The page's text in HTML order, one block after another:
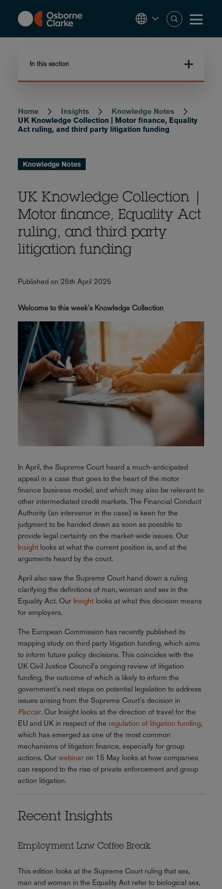
content
In this section
Breadcrumb
Home Insights
Knowledge Notes
UK Knowledge Collection | Motor finance, Equality
Act ruling, and third party litigation funding
Knowledge Notes
UK Knowledge Collection |
Motor finance, Equality Act
ruling, and third party
litigation funding
Published on 25th April 2025
Welcome to this week's Knowledge Collection
In April, the Supreme Court heard a much-anticipated
appeal in a case that goes to the heart of the motor
finance business model, and which may also be relevant to
other intermediated credit markets. The Financial Conduct
Authority (an intervenor in the case) is keen for the
judgment to be handed down as soon as possible to
provide legal certainty on the market-wide issues. Our
Insightlooks at what the current position is, and at the
arguments heard by the court.
April also saw the Supreme Court hand down a ruling
clarifying the definitions of man, woman and sex in the
Equality Act. Our Insightlooks at what this decision means
for employers.
The European Commission has recently published its
mapping study on third party litigation funding, which aims
to inform future policy decisions. This coincides with the
UK Civil Justice Council's ongoing review of litigation
funding, the outcome of which is likely to inform the
government's next steps on potential legislation to address
issues arising from the Supreme Court's decision in
Paccar. Our Insight looks at the direction of travel for the
EU and UK in respect of the regulation of litigation funding,
which has emerged as one of the most common
mechanisms of litigation finance, especially for group
actions. Our webinaron 15 May looks at how companies
can respond to the rise of private enforcement and group
action litigation.
Recent Insights
Employment Law Coffee Break
This edition looks at the Supreme Court ruling that sex,
man and woman in the Equality Act refer to biological sex,